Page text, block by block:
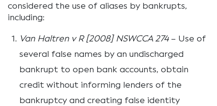
considered the use of aliases by bankrupts,
including:
Van Haltren v R [2008] NSWCCA 274– Use of
several false names by an undischarged
bankrupt to open bank accounts, obtain
credit without informing lenders of the
bankruptcy and creating false identity